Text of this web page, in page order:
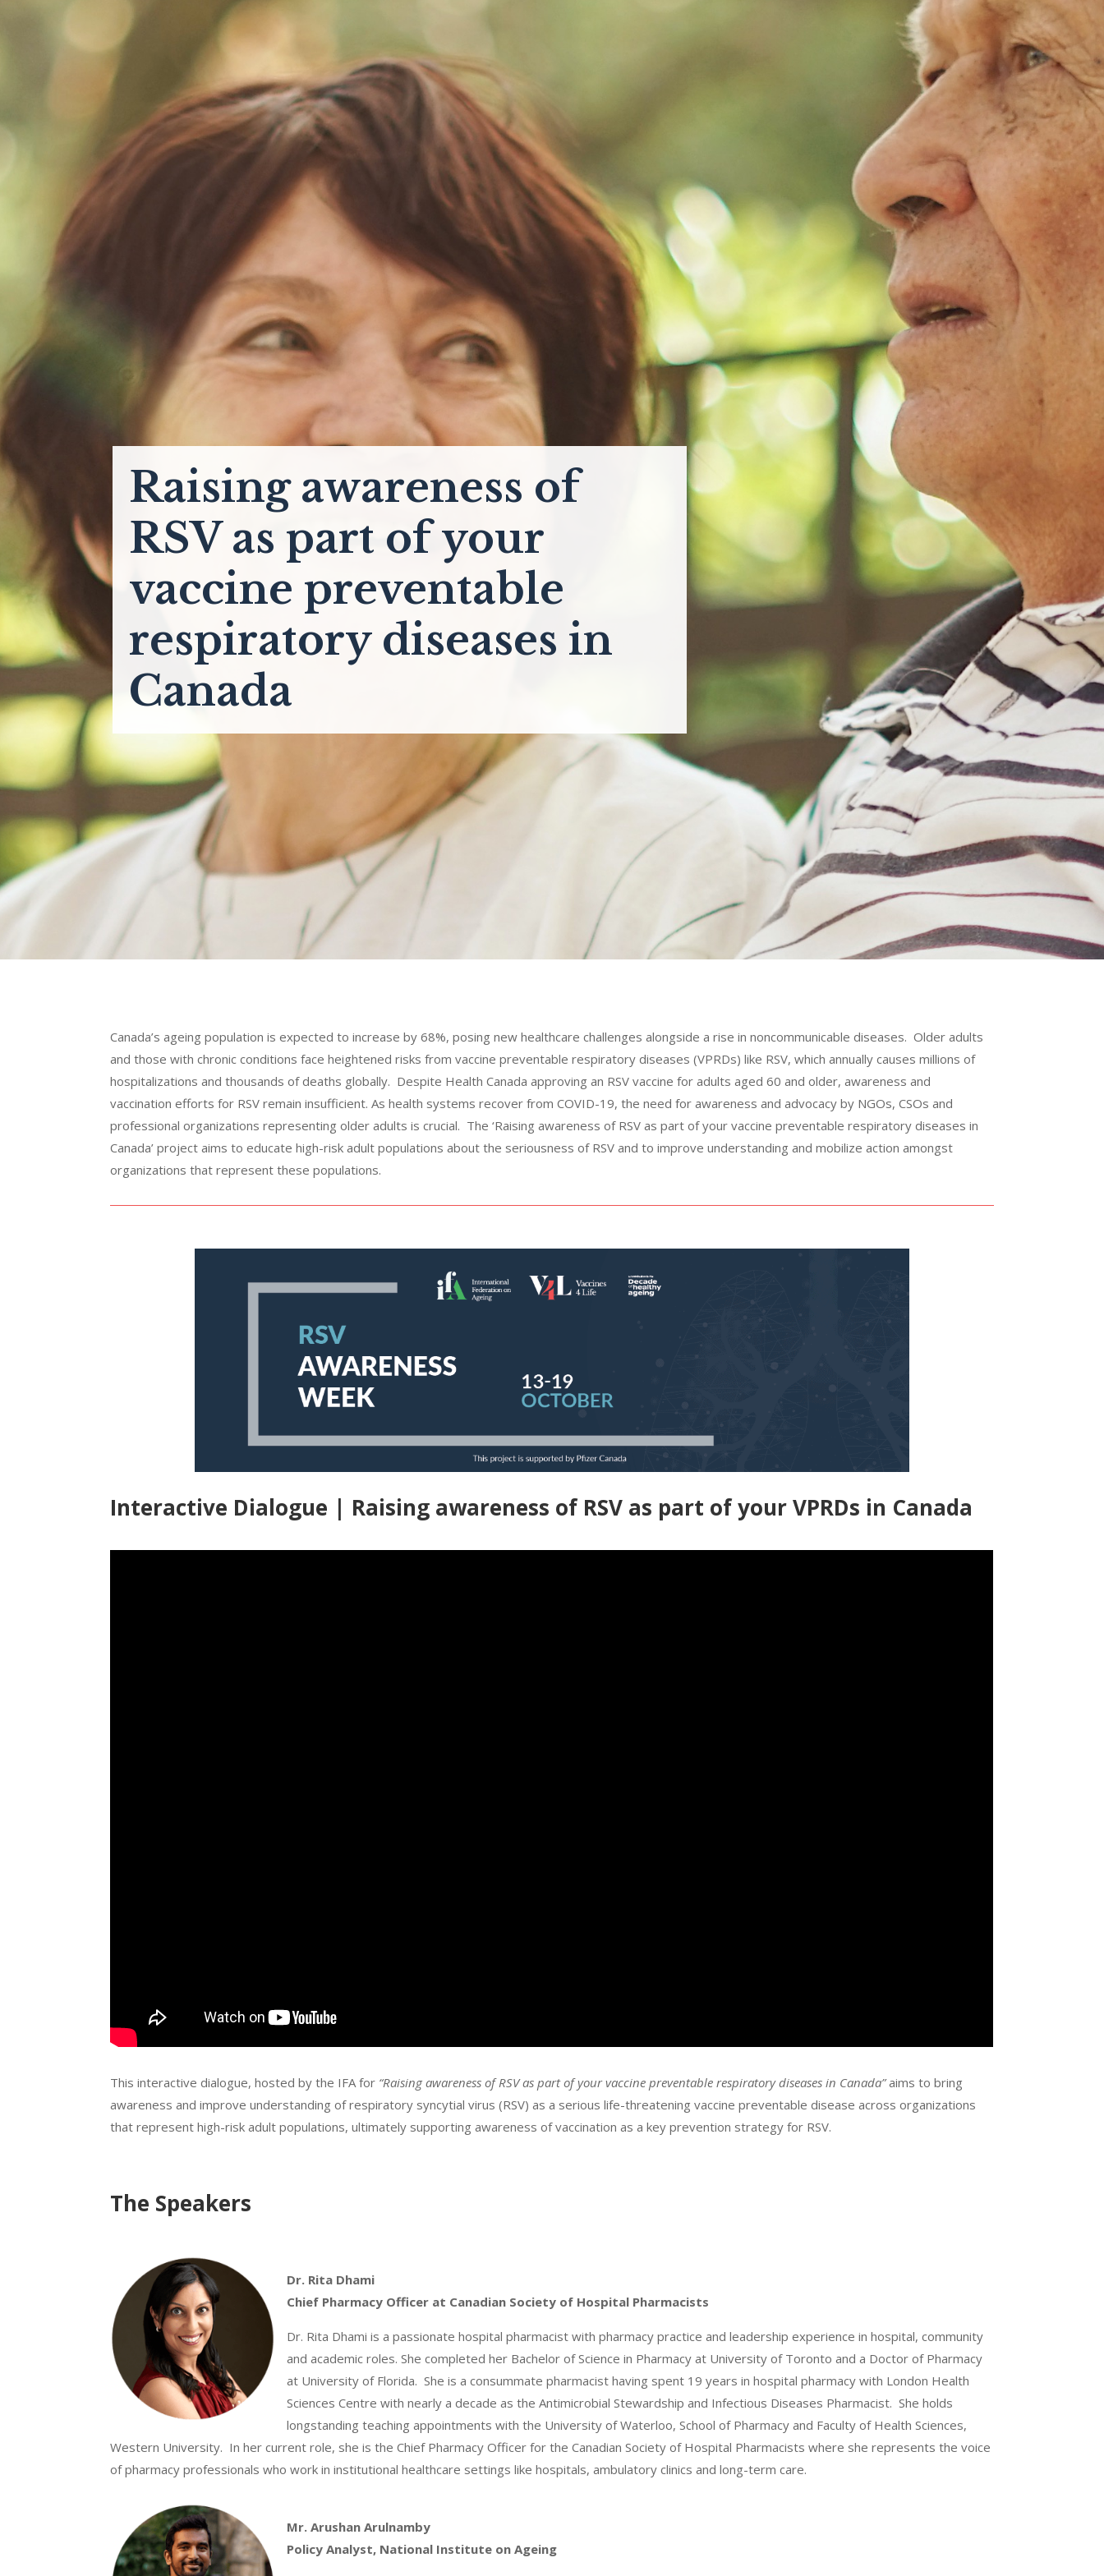
Raising awareness of
RSV as part of your
vaccine preventable
respiratory diseases in
Canada
Canada’s ageing population is expected to increase by 68%, posing new healthcare challenges alongside a rise in noncommunicable diseases. Older adults
and those with chronic conditions face heightened risks from vaccine preventable respiratory diseases (VPRDs) like RSV, which annually causes millions of
hospitalizations and thousands of deaths globally. Despite Health Canada approving an RSV vaccine for adults aged 60 and older, awareness and
vaccination efforts for RSV remain insufficient. As health systems recover from COVID-19, the need for awareness and advocacy by NGOs, CSOs and
professional organizations representing older adults is crucial. The ‘Raising awareness of RSV as part of your vaccine preventable respiratory diseases in
Canada’ project aims to educate high-risk adult populations about the seriousness of RSV and to improve understanding and mobilize action amongst
organizations that represent these populations.
Interactive Dialogue | Raising awareness of RSV as part of your VPRDs in Canada
This interactive dialogue, hosted by the IFA for “Raising awareness of RSV as part of your vaccine preventable respiratory diseases in Canada”aims to bring
awareness and improve understanding of respiratory syncytial virus (RSV) as a serious life-threatening vaccine preventable disease across organizations
that represent high-risk adult populations, ultimately supporting awareness of vaccination as a key prevention strategy for RSV.
The Speakers
Dr. Rita Dhami
Chief Pharmacy Officer at Canadian Society of Hospital Pharmacists
Dr. Rita Dhami is a passionate hospital pharmacist with pharmacy practice and leadership experience in hospital, community
and academic roles. She completed her Bachelor of Science in Pharmacy at University of Toronto and a Doctor of Pharmacy
at University of Florida. She is a consummate pharmacist having spent 19 years in hospital pharmacy with London Health
Sciences Centre with nearly a decade as the Antimicrobial Stewardship and Infectious Diseases Pharmacist. She holds
longstanding teaching appointments with the University of Waterloo, School of Pharmacy and Faculty of Health Sciences,
Western University. In her current role, she is the Chief Pharmacy Officer for the Canadian Society of Hospital Pharmacists where she represents the voice
of pharmacy professionals who work in institutional healthcare settings like hospitals, ambulatory clinics and long-term care.
Mr.Arushan Arulnamby
Policy Analyst, National Institute on Ageing